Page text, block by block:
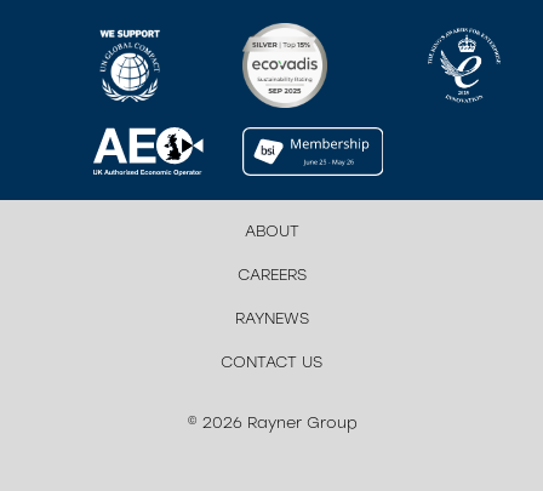
ABOUT
CAREERS
RAYNEWS
CONTACT US
© 2026 Rayner Group